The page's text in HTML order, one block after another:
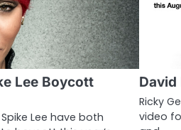
Lee Boycott
Lee have both
David
Ricky
video